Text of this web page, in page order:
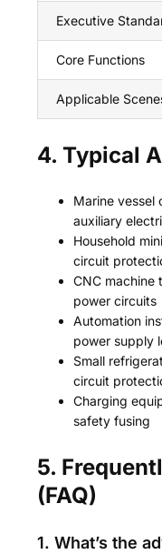
Executive
Core Functions
Applicable
4. Typical
Marine vessel
auxiliary
Household
circuit
CNC machine
power circuits
Automation
power supply
Small
circuit
Charging
safety fusing
5.
(FAQ)
1. What’s the